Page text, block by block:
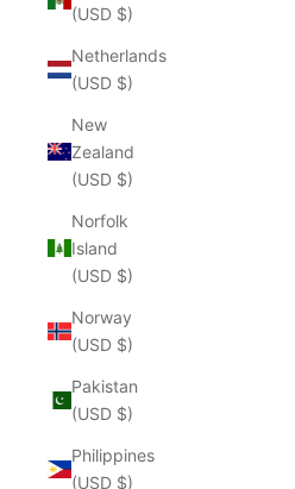
(USD $)
Netherlands
(USD $)
New
Zealand
(USD $)
Norfolk
Island
(USD $)
Norway
(USD $)
Pakistan
(USD $)
Philippines
(USD $)